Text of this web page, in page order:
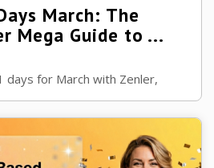
March: The
Mega Guide to ...
days for March with Zenler,
marketing, page building, content